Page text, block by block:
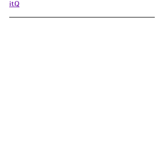
itQ